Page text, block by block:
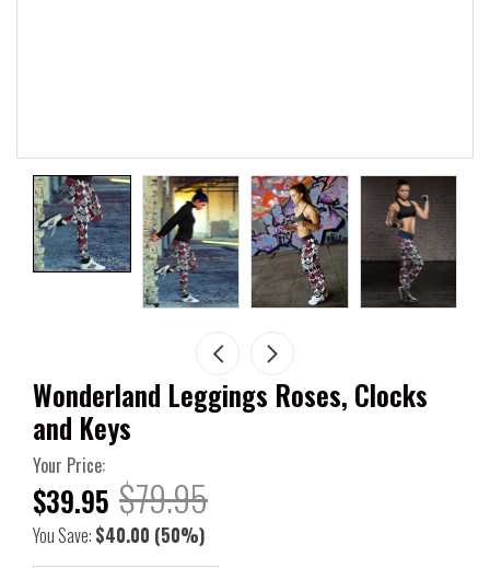
Wonderland Leggings Roses, Clocks
and Keys
Your Price:
$39.95 $79.95
You Save: $40.00 (50%)